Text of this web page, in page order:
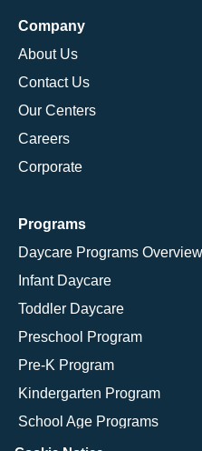
Company
About Us
Contact Us
Our Centers
Careers
Corporate
Programs
Daycare Programs Overview
Infant Daycare
Toddler Daycare
Preschool Program
Pre-K Program
Kindergarten Program
School Age Programs